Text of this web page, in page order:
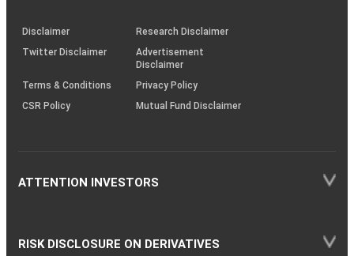
(SOP)
Disclaimer
Research Disclaimer
Twitter Disclaimer
Advertisement
Disclaimer
Terms & Conditions
Privacy Policy
CSR Policy
Mutual Fund Disclaimer
ATTENTION INVESTORS
RISK DISCLOSURE ON DERIVATIVES